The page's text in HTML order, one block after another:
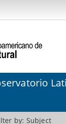
by: Subject